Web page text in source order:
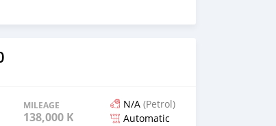
MILEAGE
138,000 KM
N/A (Petrol)
Automatic